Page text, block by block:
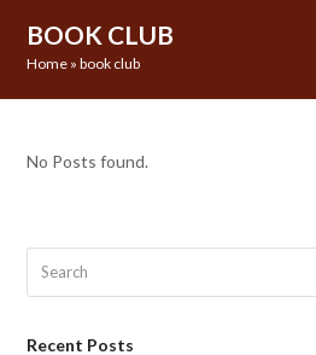
BOOK CLUB
Home »book club
No Posts found.
Recent Posts